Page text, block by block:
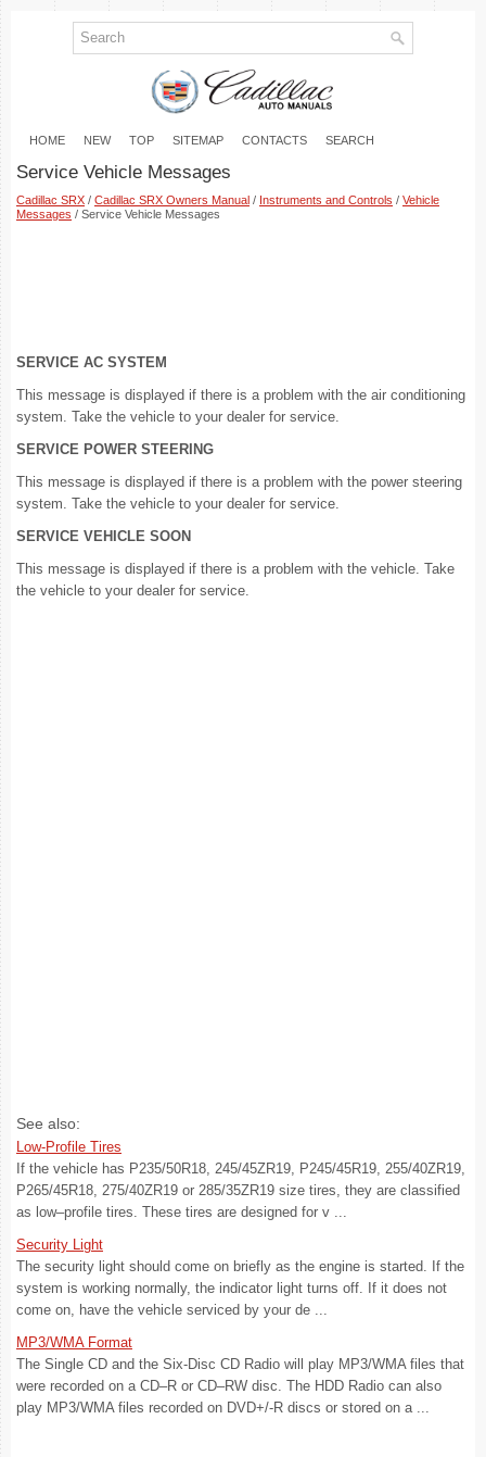
HOME NEW TOP SITEMAP CONTACTS SEARCH
Service Vehicle Messages
Cadillac SRX / Cadillac SRX Owners Manual / Instruments and Controls / Vehicle
Messages / Service Vehicle Messages
SERVICE AC SYSTEM
This message is displayed if there is a problem with the air conditioning
system. Take the vehicle to your dealer for service.
SERVICE POWER STEERING
This message is displayed if there is a problem with the power steering
system. Take the vehicle to your dealer for service.
SERVICE VEHICLE SOON
This message is displayed if there is a problem with the vehicle. Take
the vehicle to your dealer for service.
See also:
Low-Profile Tires
If the vehicle has P235/50R18, 245/45ZR19, P245/45R19, 255/40ZR19,
P265/45R18, 275/40ZR19 or 285/35ZR19 size tires, they are classified
as low–profile tires. These tires are designed for v ...
Security Light
The security light should come on briefly as the engine is started. If the
system is working normally, the indicator light turns off. If it does not
come on, have the vehicle serviced by your de ...
MP3/WMA Format
The Single CD and the Six-Disc CD Radio will play MP3/WMA files that
were recorded on a CD–R or CD–RW disc. The HDD Radio can also
play MP3/WMA files recorded on DVD+/-R discs or stored on a ...